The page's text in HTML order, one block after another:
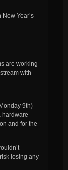
Year’s
are working
with
9th)
hardware
and for the
losing any